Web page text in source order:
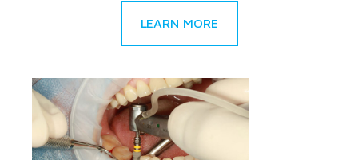
LEARN MORE